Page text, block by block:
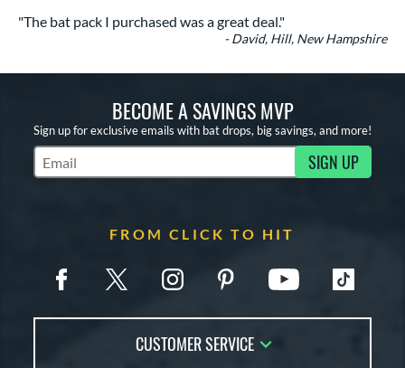
"The bat pack I purchased was a great deal."
- David, Hill, New Hampshire
BECOME A SAVINGS MVP
Sign up for exclusive emails with bat drops, big savings, and more!
Subscribe to Marketing Updates SIGN UP
FROM CLICK TO HIT
CUSTOMER SERVICE